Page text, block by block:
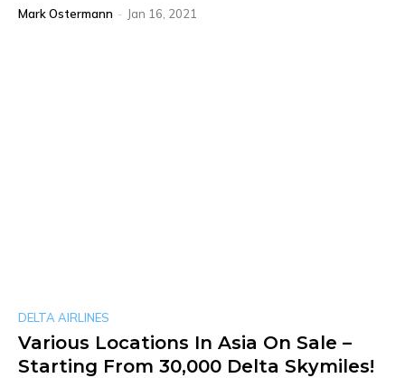
Mark Ostermann - Jan 16, 2021
DELTA AIRLINES
Various Locations In Asia On Sale –
Starting From 30,000 Delta Skymiles!